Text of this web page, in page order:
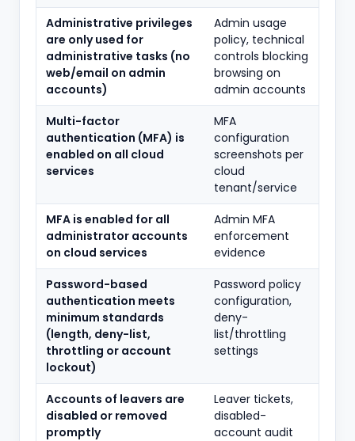
Administrative privileges
are only used for
administrative tasks (no
web/email on admin
accounts)
Admin usage
policy, technical
controls blocking
browsing on
admin accounts
Multi-factor
authentication (MFA) is
enabled on all cloud
services
MFA
configuration
screenshots per
cloud
tenant/service
MFA is enabled for all
administrator accounts
on cloud services
Admin MFA
enforcement
evidence
Password-based
authentication meets
minimum standards
(length, deny-list,
throttling or account
lockout)
Password policy
configuration,
deny-
list/throttling
settings
Accounts of leavers are
disabled or removed
promptly
Leaver tickets,
disabled-
account audit